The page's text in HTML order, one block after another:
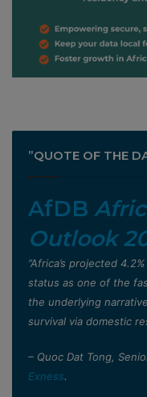
”QUOTE OF THE
AfDB
Outlook
”Africa’s projected
status as one of the
the underlying
survival via domestic
– Quoc Dat Tong,
Exness.